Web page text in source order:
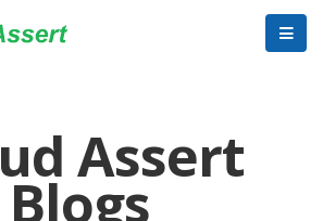
Assert
Blogs